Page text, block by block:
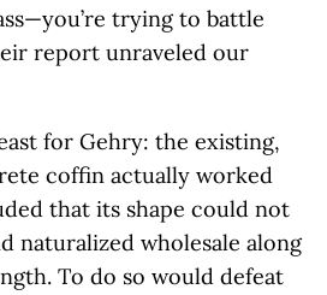
trying to battle
report unraveled our
for Gehry: the existing,
coffin actually worked
that its shape could not
naturalized wholesale along
To do so would defeat